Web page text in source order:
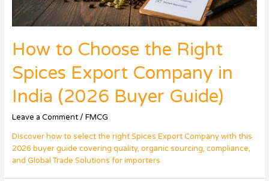
How to Choose the Right
Spices Export Company in
India (2026 Buyer Guide)
Leave a Comment / FMCG
Discover how to select the right Spices Export Company with this
2026 buyer guide covering quality, organic sourcing, compliance,
and Global Trade Solutions for importers.